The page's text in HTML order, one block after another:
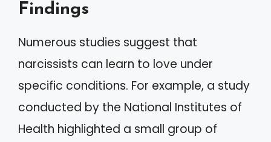
Findings
Numerous studies suggest that
narcissists can learn to love under
specific conditions. For example, a study
conducted by the National Institutes of
Health highlighted a small group of